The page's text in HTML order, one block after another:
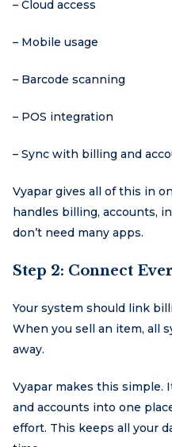
– Cloud access
– Mobile usage
– Barcode scanning
– POS integration
– Sync with billing and
Vyapar gives all of this in
handles billing, accounts,
don’t need many apps.
Step 2: Connect
Your system should link
When you sell an item, all
away.
Vyapar makes this simple.
and accounts into one
effort. This keeps all your